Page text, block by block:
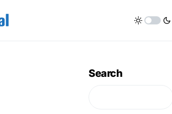
Search